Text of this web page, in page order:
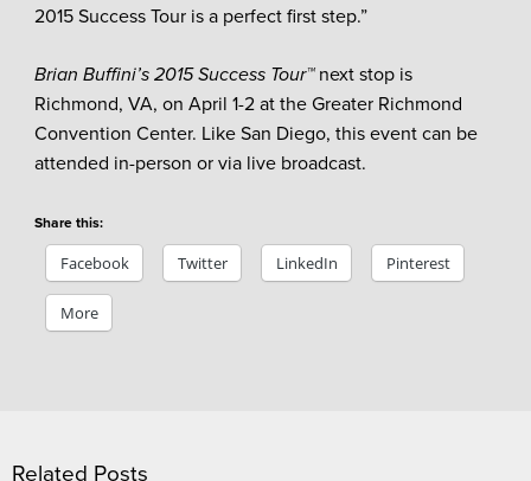
2015 Success Tour is a perfect first step.”
Brian Buffini’s 2015 Success Tour™next stop is
Richmond, VA, on April 1-2 at the Greater Richmond
Convention Center. Like San Diego, this event can be
attended in-person or via live broadcast.
Share this:
Facebook Twitter LinkedIn Pinterest
More
Related Posts